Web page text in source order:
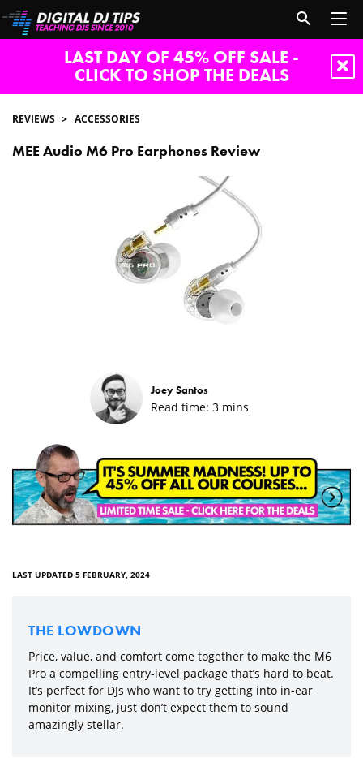
LAST DAY OF 45% OFF SALE -
CLICK TO SHOP THE DEALS
REVIEWS ACCESSORIES
MEE Audio M6 Pro Earphones Review
Joey Santos
Read time: 3 mins
LAST UPDATED 5 FEBRUARY, 2024
THE LOWDOWN
Price, value, and comfort come together to make the M6
Pro a compelling entry-level package that’s hard to beat.
It’s perfect for DJs who want to try getting into in-ear
monitor mixing, just don’t expect them to sound
amazingly stellar.